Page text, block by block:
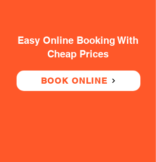
Easy Online Booking With
Cheap Prices
BOOK ONLINE